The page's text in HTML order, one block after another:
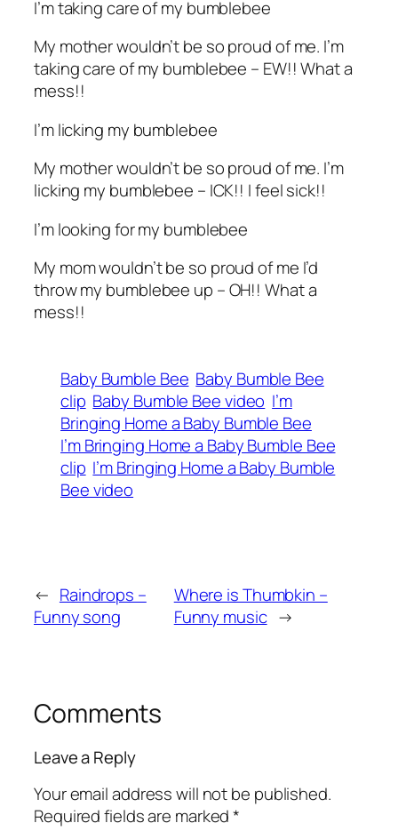
I’m taking care of my bumblebee
My mother wouldn’t be so proud of me. I’m
taking care of my bumblebee – EW!! What a
mess!!
I’m licking my bumblebee
My mother wouldn’t be so proud of me. I’m
licking my bumblebee – ICK!! I feel sick!!
I’m looking for my bumblebee
My mom wouldn’t be so proud of me I’d
throw my bumblebee up – OH!! What a
mess!!
Baby Bumble Bee Baby Bumble Bee
clip Baby Bumble Bee video I’m
Bringing Home a Baby Bumble Bee
I’m Bringing Home a Baby Bumble Bee
clip I’m Bringing Home a Baby Bumble
Bee video
← Raindrops –
Funny song
Where is Thumbkin –
Funny music →
Comments
Leave a Reply
Your email address will not be published.
Required fields are marked*